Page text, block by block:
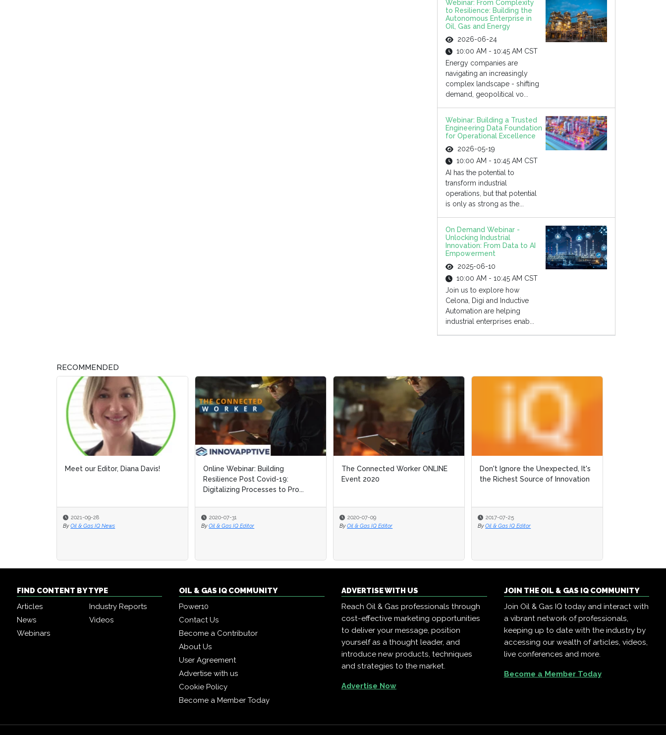
Webinar: From Complexity
to Resilience: Building the
Autonomous Enterprise in
Oil, Gas and Energy
2026-06-24
10:00 AM - 10:45 AM CST
Energy companies are
navigating an increasingly
complex landscape - shifting
demand, geopolitical vo...
Webinar: Building a Trusted
Engineering Data Foundation
for Operational Excellence
2026-05-19
10:00 AM - 10:45 AM CST
AI has the potential to
transform industrial
operations, but that potential
is only as strong as the...
On Demand Webinar -
Unlocking Industrial
Innovation: From Data to AI
Empowerment
2025-06-10
10:00 AM - 10:45 AM CST
Join us to explore how
Celona, Digi and Inductive
Automation are helping
industrial enterprises enab...
RECOMMENDED
Meet our Editor, Diana Davis!
2021-09-28
By Oil & Gas IQ News
Online Webinar: Building
Resilience Post Covid-19:
Digitalizing Processes to Pro...
2020-07-31
By Oil & Gas IQ Editor
The Connected Worker ONLINE
Event 2020
2020-07-09
By Oil & Gas IQ Editor
Don't Ignore the Unexpected, It's
the Richest Source of Innovation
2017-07-25
By Oil & Gas IQ Editor
Online Webinar: Building
Resilience Post Covid-19:
Digitalizing Processes to Pro...
2020-07-31
By Oil & Gas IQ Editor
The Connected Worker ONLINE
Event 2020
2020-07-09
By Oil & Gas IQ Editor
Don't Ignore the Unexpected, It's
the Richest Source of Innovation
2017-07-25
By Oil & Gas IQ Editor
FIND CONTENT BY TYPE
Articles
Industry Reports
News
Videos
Webinars
OIL & GAS IQ COMMUNITY
Power10
Contact Us
Become a Contributor
About Us
User Agreement
Advertise with us
Cookie Policy
Become a Member Today
ADVERTISE WITH US
Reach Oil & Gas professionals through
cost-effective marketing opportunities
to deliver your message, position
yourself as a thought leader, and
introduce new products, techniques
and strategies to the market.
Advertise Now
JOIN THE OIL & GAS IQ COMMUNITY
Join Oil & Gas IQ today and interact with
a vibrant network of professionals,
keeping up to date with the industry by
accessing our wealth of articles, videos,
live conferences and more.
Become a Member Today